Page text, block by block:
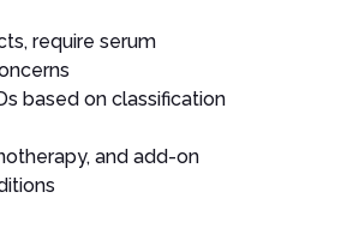
require serum
based on classification
and add-on